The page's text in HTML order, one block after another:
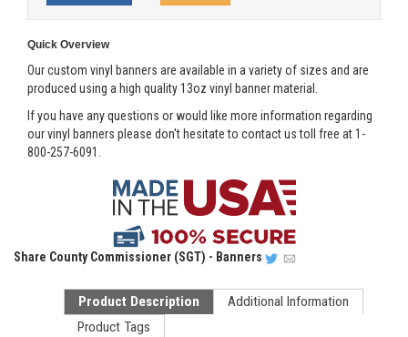
Quick Overview
Our custom vinyl banners are available in a variety of sizes and are
produced using a high quality 13oz vinyl banner material.
If you have any questions or would like more information regarding
our vinyl banners please don't hesitate to contact us toll free at 1-
800-257-6091.
Share County Commissioner (SGT) - Banners
Product Description
Additional Information
Product Tags